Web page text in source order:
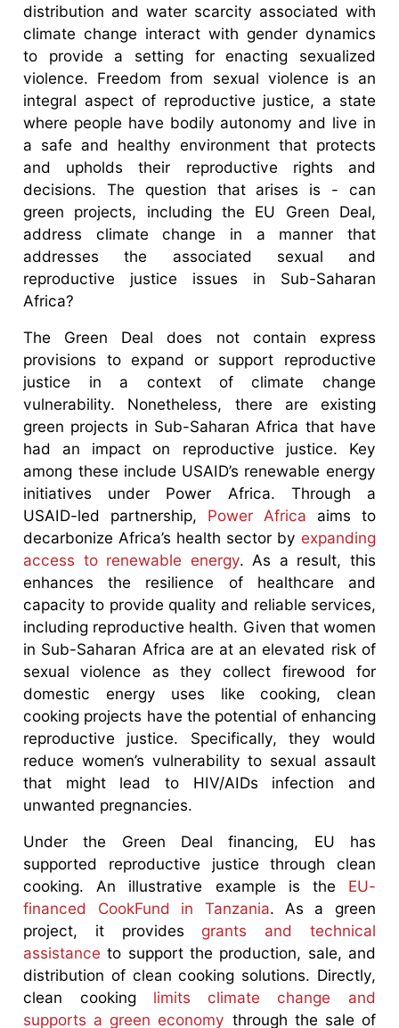
distribution and water scarcity associated with
climate change interact with gender dynamics
to provide a setting for enacting sexualized
violence. Freedom from sexual violence is an
integral aspect of reproductive justice, a state
where people have bodily autonomy and live in
a safe and healthy environment that protects
and upholds their reproductive rights and
decisions. The question that arises is - can
green projects, including the EU Green Deal,
address climate change in a manner that
addresses the associated sexual and
reproductive justice issues in Sub-Saharan
Africa?
The Green Deal does not contain express
provisions to expand or support reproductive
justice in a context of climate change
vulnerability. Nonetheless, there are existing
green projects in Sub-Saharan Africa that have
had an impact on reproductive justice. Key
among these include USAID’s renewable energy
initiatives under Power Africa. Through a
USAID-led partnership, Power Africa aims to
decarbonize Africa’s health sector by expanding
access to renewable energy. As a result, this
enhances the resilience of healthcare and
capacity to provide quality and reliable services,
including reproductive health. Given that women
in Sub-Saharan Africa are at an elevated risk of
sexual violence as they collect firewood for
domestic energy uses like cooking, clean
cooking projects have the potential of enhancing
reproductive justice. Specifically, they would
reduce women’s vulnerability to sexual assault
that might lead to HIV/AIDs infection and
unwanted pregnancies.
Under the Green Deal financing, EU has
supported reproductive justice through clean
cooking. An illustrative example is the EU-
financed CookFund in Tanzania. As a green
project, it provides grants and technical
assistance to support the production, sale, and
distribution of clean cooking solutions. Directly,
clean cooking limits climate change and
supports a green economy through the sale of